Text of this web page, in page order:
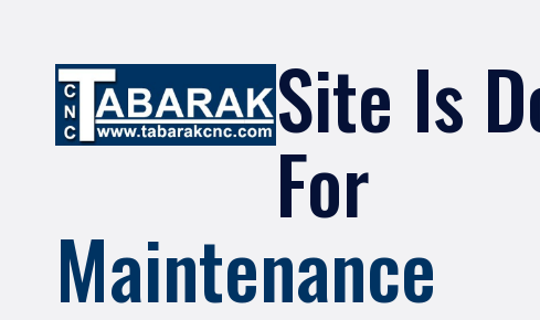
Site Is
For
Maintenance